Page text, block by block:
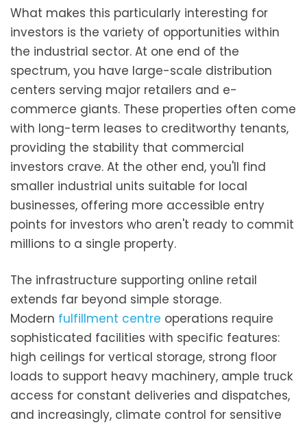
What makes this particularly interesting for
investors is the variety of opportunities within
the industrial sector. At one end of the
spectrum, you have large-scale distribution
centers serving major retailers and e-
commerce giants. These properties often come
with long-term leases to creditworthy tenants,
providing the stability that commercial
investors crave. At the other end, you'll find
smaller industrial units suitable for local
businesses, offering more accessible entry
points for investors who aren't ready to commit
millions to a single property.
The infrastructure supporting online retail
extends far beyond simple storage.
Modern fulfillment centre operations require
sophisticated facilities with specific features:
high ceilings for vertical storage, strong floor
loads to support heavy machinery, ample truck
access for constant deliveries and dispatches,
and increasingly, climate control for sensitive